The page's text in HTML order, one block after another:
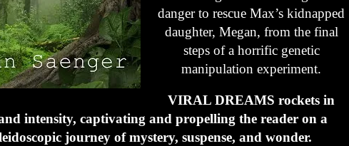
danger to rescue Max’s kidnapped
daughter, Megan, from the final
steps of a horrific genetic
manipulation experiment.
VIRAL DREAMS rockets in
intensity, captivating and propelling the reader on a
journey of mystery, suspense, and wonder.